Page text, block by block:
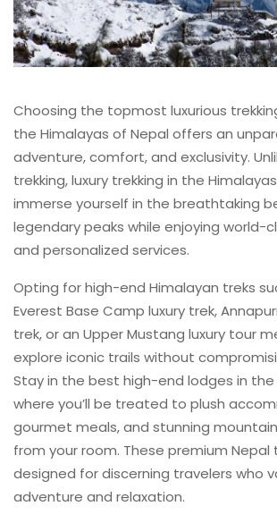
Choosing the topmost luxurious
the Himalayas of Nepal offers an
adventure, comfort, and exclusivity.
trekking, luxury trekking in the
immerse yourself in the breathtaking
legendary peaks while enjoying world-
and personalized services.
Opting for high-end Himalayan treks
Everest Base Camp luxury trek,
trek, or an Upper Mustang luxury tour
explore iconic trails without
Stay in the best high-end lodges in the
where you’ll be treated to plush
gourmet meals, and stunning
from your room. These premium Nepal
designed for discerning travelers who
adventure and relaxation.